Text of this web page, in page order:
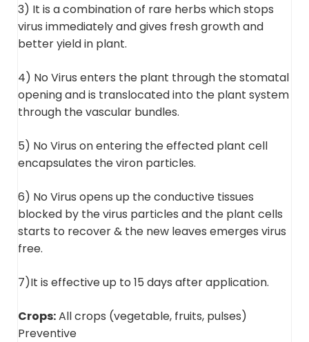
3) It is a combination of rare herbs which stops
virus immediately and gives fresh growth and
better yield in plant.
4) No Virus enters the plant through the stomatal
opening and is translocated into the plant system
through the vascular bundles.
5) No Virus on entering the effected plant cell
encapsulates the viron particles.
6) No Virus opens up the conductive tissues
blocked by the virus particles and the plant cells
starts to recover & the new leaves emerges virus
free.
7)It is effective up to 15 days after application.
Crops:All crops (vegetable, fruits, pulses)
Preventive